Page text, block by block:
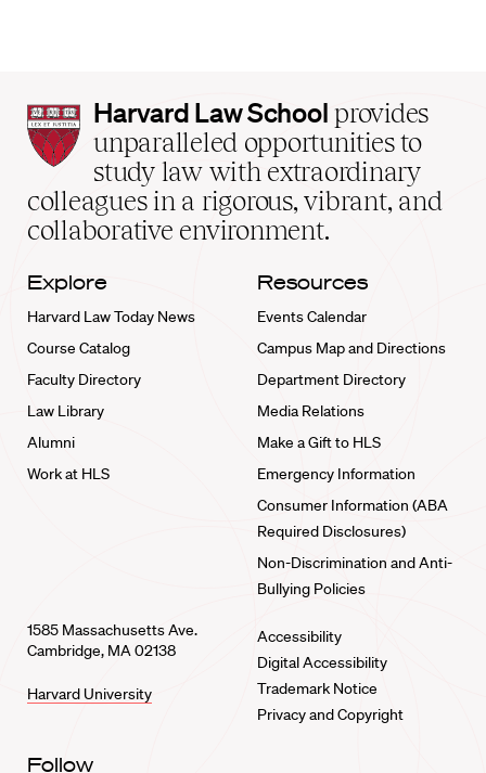
Harvard
Law
School
home
Harvard Law School provides
unparalleled opportunities to
study law with extraordinary
colleagues in a rigorous, vibrant, and
collaborative environment.
Explore
Harvard Law Today News
Course Catalog
Faculty Directory
Law Library
Alumni
Work at HLS
Resources
Events Calendar
Campus Map and Directions
Department Directory
Media Relations
Make a Gift to HLS
Emergency Information
Consumer Information (ABA
Required Disclosures)
Non-Discrimination and Anti-
Bullying Policies
1585 Massachusetts Ave.
Cambridge, MA 02138
Harvard University
Accessibility
Digital Accessibility
Trademark Notice
Privacy and Copyright
Follow